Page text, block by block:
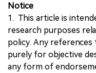
Notice
1. This article is
research purposes
policy. Any
purely for objective
any form of